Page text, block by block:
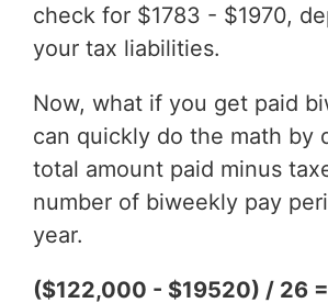
check for $1783 - $1970,
your tax liabilities.
Now, what if you get paid
can quickly do the math by
total amount paid minus
number of biweekly pay
year.
($122,000 - $19520) / 26